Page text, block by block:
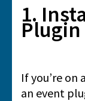
1.
Plugin
If you’re on
an event